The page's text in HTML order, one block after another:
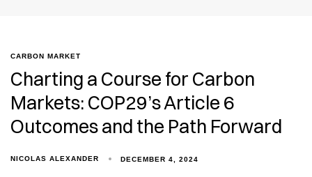
CARBON MARKET
Charting a Course for Carbon
Markets: COP29’s Article 6
Outcomes and the Path Forward
NICOLAS ALEXANDER DECEMBER 4, 2024